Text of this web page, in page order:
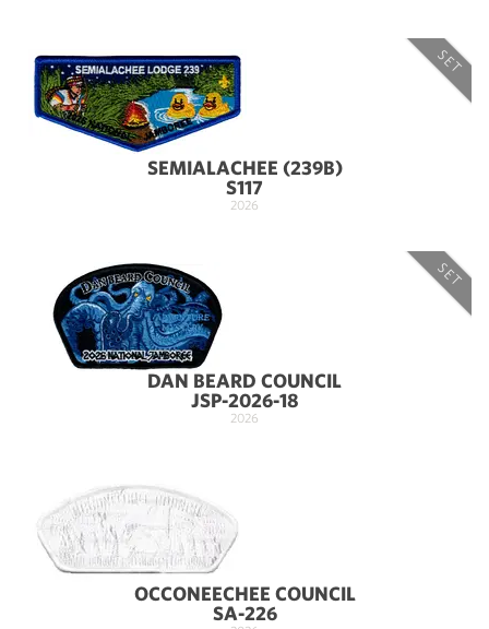
SET
SEMIALACHEE (239B)
S117
2026
SET
DAN BEARD COUNCIL
JSP-2026-18
2026
OCCONEECHEE COUNCIL
SA-226